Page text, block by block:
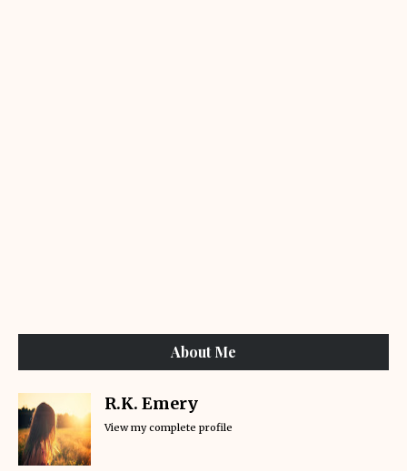
About Me
R.K. Emery
View my complete profile